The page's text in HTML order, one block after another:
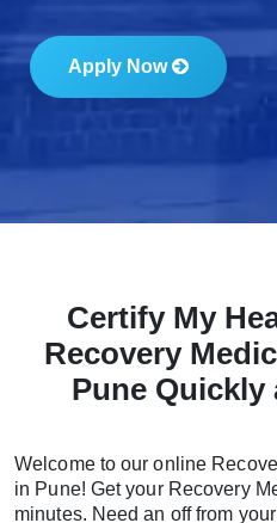
Apply Now
Certify My
Recovery
Pune
Welcome to our online
in Pune! Get your Recovery
minutes. Need an off from